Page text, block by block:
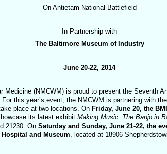
On Antietam National Battlefield
In Partnership with
The Baltimore Museum of Industry
June 20-22, 2014
Medicine (NMCWM) is proud to present the Seventh
this year’s event, the NMCWM is partnering with
place at two locations. On Friday, June 20, the
its latest exhibit Making Music: The Banjo in
21230. On Saturday and Sunday, June 21-22, the
and Museum, located at 18906